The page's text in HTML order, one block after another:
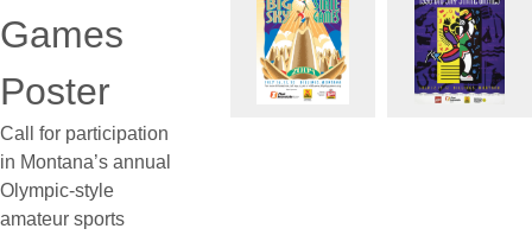
Games
Poster
Call for participation
in Montana’s annual
Olympic-style
amateur sports